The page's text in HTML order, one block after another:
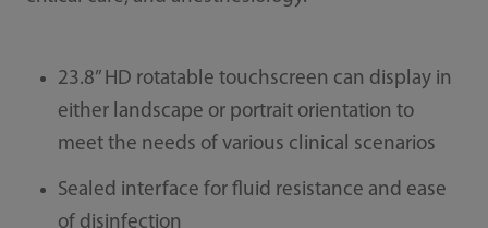
23.8” HD rotatable touchscreen can display in
either landscape or portrait orientation to
meet the needs of various clinical scenarios
Sealed interface for fluid resistance and ease
of disinfection